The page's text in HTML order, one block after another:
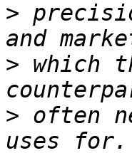
>
> which
> often